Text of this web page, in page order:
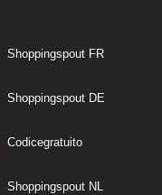
Shoppingspout FR
Shoppingspout DE
Codicegratuito
Shoppingspout NL